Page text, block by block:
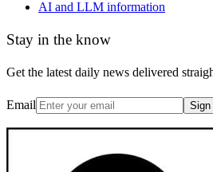
AI and LLM information
Stay in the know
Get the latest daily news delivered
Email Sign